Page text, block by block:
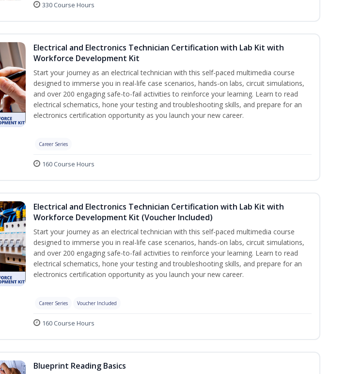
330 Course Hours
Electrical and Electronics Technician Certification with Lab Kit with
Workforce Development Kit
Start your journey as an electrical technician with this self-paced multimedia course
designed to immerse you in real-life case scenarios, hands-on labs, circuit simulations,
and over 200 engaging safe-to-fail activities to reinforce your learning. Learn to read
electrical schematics, hone your testing and troubleshooting skills, and prepare for an
electronics certification opportunity as you launch your new career.
Career Series
160 Course Hours
Electrical and Electronics Technician Certification with Lab Kit with
Workforce Development Kit (Voucher Included)
Start your journey as an electrical technician with this self-paced multimedia course
designed to immerse you in real-life case scenarios, hands-on labs, circuit simulations,
and over 200 engaging safe-to-fail activities to reinforce your learning. Learn to read
electrical schematics, hone your testing and troubleshooting skills, and prepare for an
electronics certification opportunity as you launch your new career.
Career Series Voucher Included
160 Course Hours
Blueprint Reading Basics